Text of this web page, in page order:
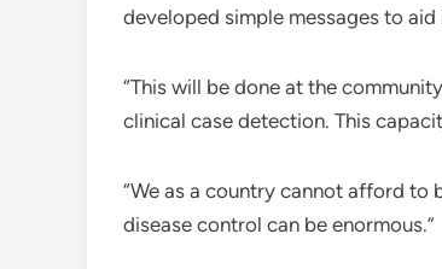
developed simple messages to
“This will be done at the
clinical case detection. This
“We as a country cannot afford
disease control can be enormous.”